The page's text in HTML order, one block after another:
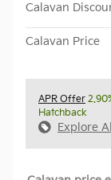
Calavan
Calavan Price
APR Offer
Hatchback
Explore